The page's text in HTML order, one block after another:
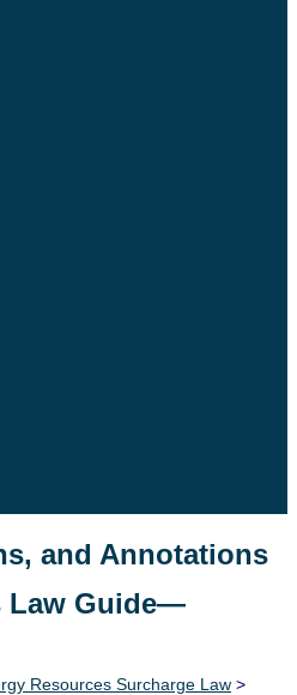
and Annotations
Law Guide—
Resources Surcharge Law >